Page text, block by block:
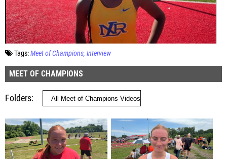
Tags:Meet of Champions Interview
MEET OF CHAMPIONS
Folders